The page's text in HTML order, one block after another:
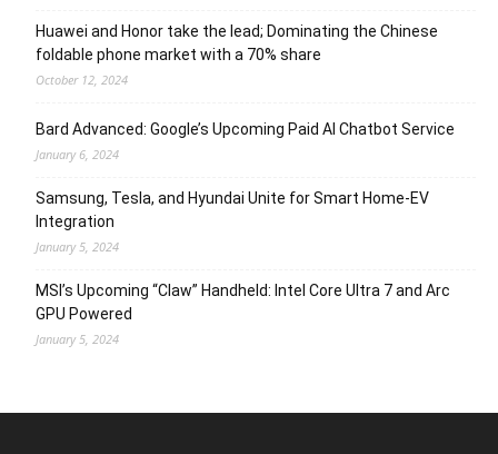
Huawei and Honor take the lead; Dominating the Chinese
foldable phone market with a 70% share
October 12, 2024
Bard Advanced: Google’s Upcoming Paid AI Chatbot Service
January 6, 2024
Samsung, Tesla, and Hyundai Unite for Smart Home-EV
Integration
January 5, 2024
MSI’s Upcoming “Claw” Handheld: Intel Core Ultra 7 and Arc
GPU Powered
January 5, 2024